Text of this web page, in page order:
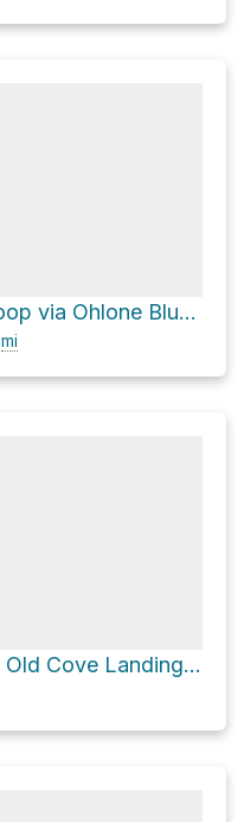
Four Mile Beach Loop via Ohlone Bluff Trail
mi
Seacaves View via Old Cove Landing Trail